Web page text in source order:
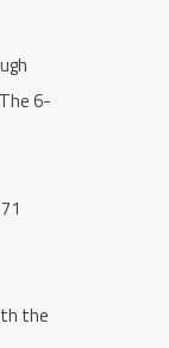
6-
the